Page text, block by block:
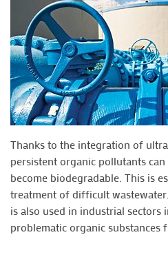
Thanks to the integration of
persistent organic pollutants
become biodegradable. This is
treatment of difficult
is also used in industrial sectors
problematic organic